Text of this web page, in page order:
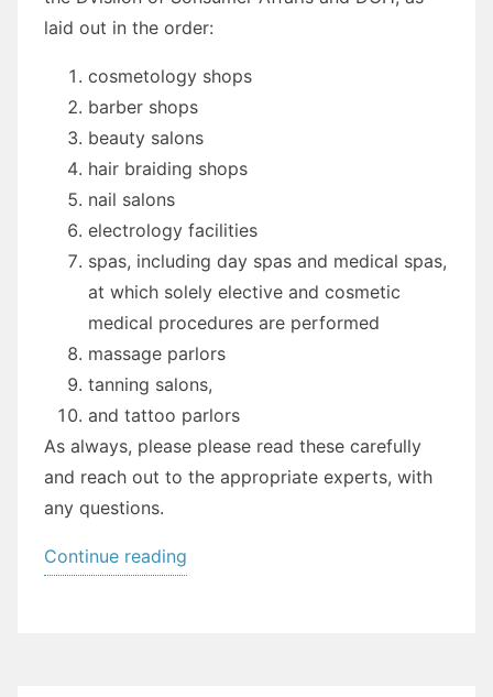
laid out in the order:
cosmetology shops
barber shops
beauty salons
hair braiding shops
nail salons
electrology facilities
spas, including day spas and medical spas,
at which solely elective and cosmetic
medical procedures are performed
massage parlors
tanning salons,
and tattoo parlors
As always, please please read these carefully
and reach out to the appropriate experts, with
any questions.
Continue reading